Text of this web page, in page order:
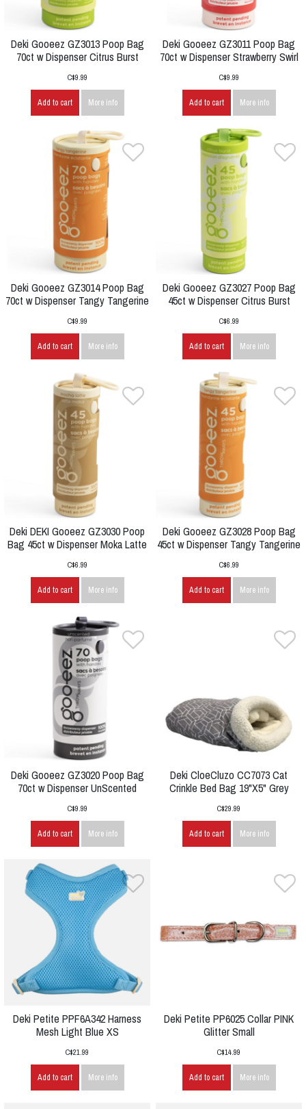
Deki Gooeez GZ3013 Poop Bag
70ct w Dispenser Citrus Burst
C$9.99
Add to cart More info
Deki Gooeez GZ3011 Poop Bag
70ct w Dispenser Strawberry Swirl
C$9.99
Add to cart More info
Deki Gooeez GZ3014 Poop Bag
70ct w Dispenser Tangy Tangerine
C$9.99
Add to cart More info
Deki Gooeez GZ3027 Poop Bag
45ct w Dispenser Citrus Burst
C$6.99
Add to cart More info
Deki DEKI Gooeez GZ3030 Poop
Bag 45ct w Dispenser Moka Latte
C$6.99
Add to cart More info
Deki Gooeez GZ3028 Poop Bag
45ct w Dispenser Tangy Tangerine
C$6.99
Add to cart More info
Deki Gooeez GZ3020 Poop Bag
70ct w Dispenser UnScented
C$9.99
Add to cart More info
Deki CloeCluzo CC7073 Cat
Crinkle Bed Bag 19"X5" Grey
C$29.99
Add to cart More info
Deki Petite PPF6A342 Harness
Mesh Light Blue XS
C$21.99
Add to cart More info
Deki Petite PP6025 Collar PINK
Glitter Small
C$14.99
Add to cart More info